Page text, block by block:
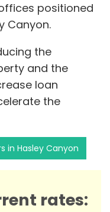
positioned
Canyon.
the
and the
loan
the
in Hasley Canyon
rates: